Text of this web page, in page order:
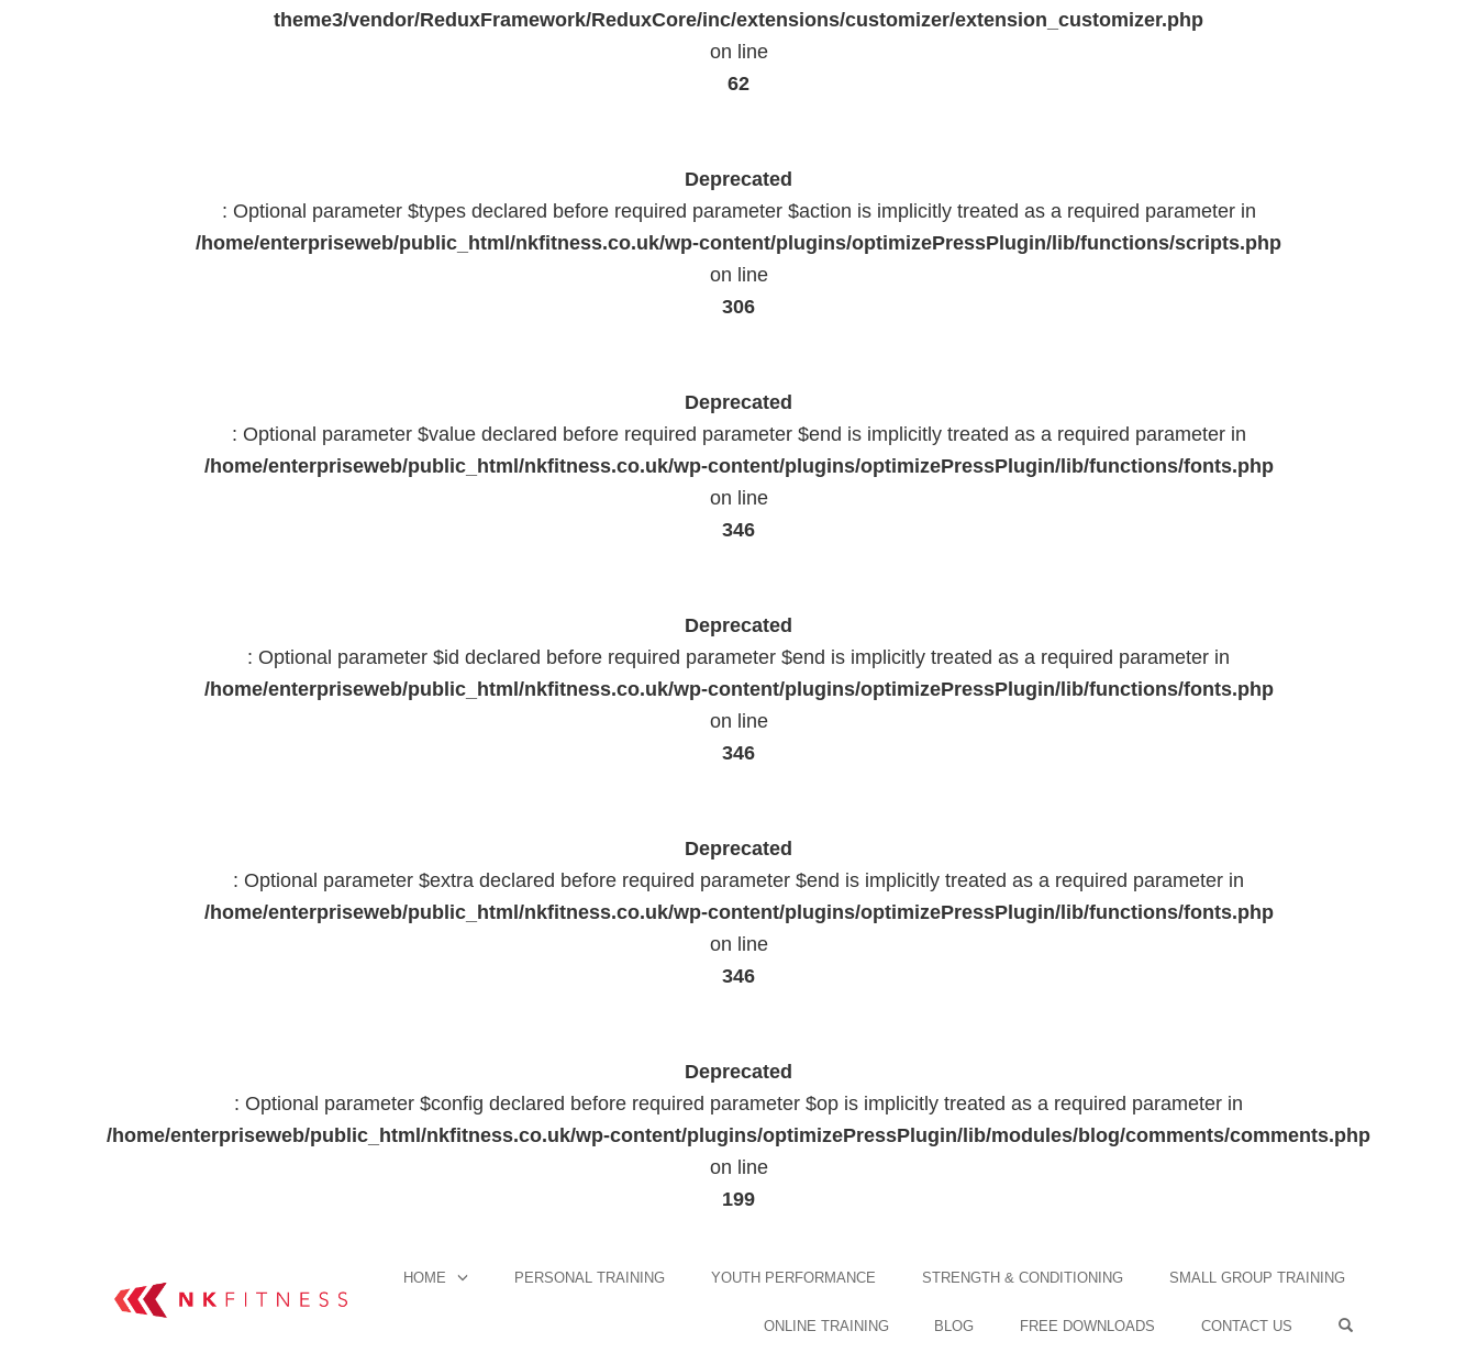
theme3/vendor/ReduxFramework/ReduxCore/inc/extensions/customizer/extension_customizer.php
on line
62
Deprecated
: Optional parameter $types declared before required parameter $action is implicitly treated as a required parameter in
/home/enterpriseweb/public_html/nkfitness.co.uk/wp-content/plugins/optimizePressPlugin/lib/functions/scripts.php
on line
306
Deprecated
: Optional parameter $value declared before required parameter $end is implicitly treated as a required parameter in
/home/enterpriseweb/public_html/nkfitness.co.uk/wp-content/plugins/optimizePressPlugin/lib/functions/fonts.php
on line
346
Deprecated
: Optional parameter $id declared before required parameter $end is implicitly treated as a required parameter in
/home/enterpriseweb/public_html/nkfitness.co.uk/wp-content/plugins/optimizePressPlugin/lib/functions/fonts.php
on line
346
Deprecated
: Optional parameter $extra declared before required parameter $end is implicitly treated as a required parameter in
/home/enterpriseweb/public_html/nkfitness.co.uk/wp-content/plugins/optimizePressPlugin/lib/functions/fonts.php
on line
346
Deprecated
: Optional parameter $config declared before required parameter $op is implicitly treated as a required parameter in
/home/enterpriseweb/public_html/nkfitness.co.uk/wp-content/plugins/optimizePressPlugin/lib/modules/blog/comments/comments.php
on line
199
content
HOME PERSONAL TRAINING YOUTH PERFORMANCE STRENGTH & CONDITIONING SMALL GROUP TRAINING
ONLINE TRAINING BLOG FREE DOWNLOADS CONTACT US OPEN SEARCH